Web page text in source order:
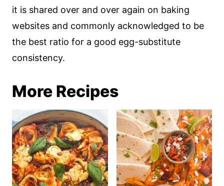
it is shared over and over again on baking
websites and commonly acknowledged to be
the best ratio for a good egg-substitute
consistency.
More Recipes